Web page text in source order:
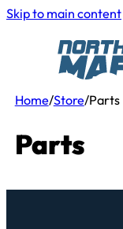
Skip to main content
Home/Store/Parts
Parts